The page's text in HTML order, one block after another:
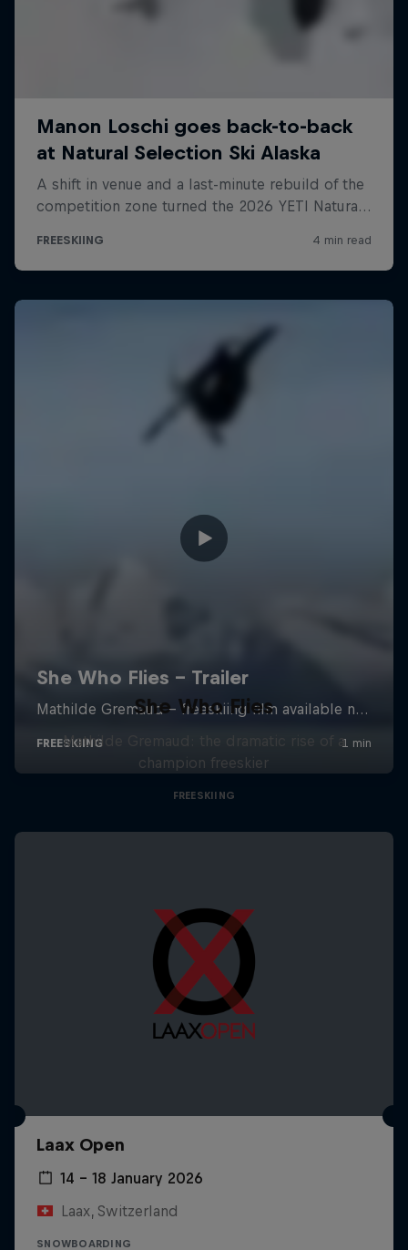
She Who Flies
Mathilde Gremaud: the dramatic rise of a
champion freeskier
FREESKIING
Laax Open
14 – 18 January 2026
Laax, Switzerland
SNOWBOARDING